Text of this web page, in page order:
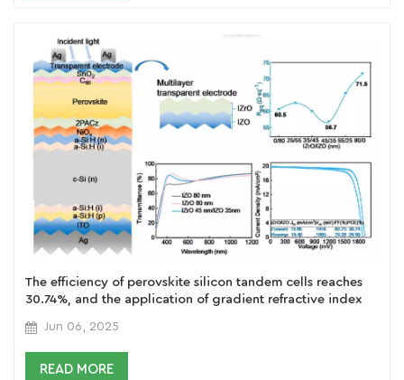
The efficiency of perovskite silicon tandem cells reaches
30.74%, and the application of gradient refractive index
breakthrough
Jun 06, 2025
READ MORE